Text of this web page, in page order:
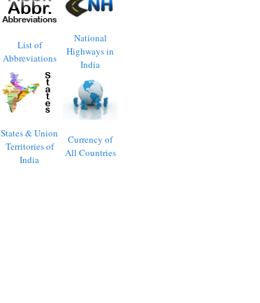
List of
Abbreviations
National
Highways in
India
States & Union
Territories of
India
Currency of
All Countries